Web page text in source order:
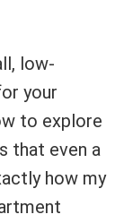
low-
your
to explore
that even a
how my